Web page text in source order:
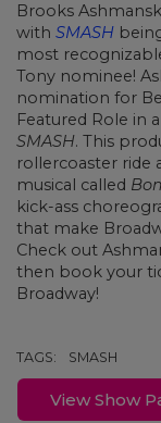
Brooks
with SMASH
most
Tony nominee!
nomination for
Featured Role in
SMASH. This
rollercoaster ride
musical called
kick-ass
that make
Check out
then book your
Broadway!
TAGS: SMASH
View Show